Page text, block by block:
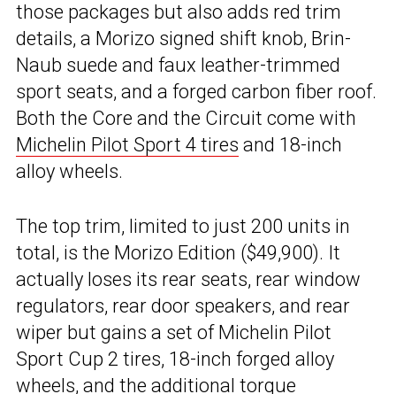
those packages but also adds red trim
details, a Morizo signed shift knob, Brin-
Naub suede and faux leather-trimmed
sport seats, and a forged carbon fiber roof.
Both the Core and the Circuit come with
Michelin Pilot Sport 4 tires and 18-inch
alloy wheels.
The top trim, limited to just 200 units in
total, is the Morizo Edition ($49,900). It
actually loses its rear seats, rear window
regulators, rear door speakers, and rear
wiper but gains a set of Michelin Pilot
Sport Cup 2 tires, 18-inch forged alloy
wheels, and the additional torque